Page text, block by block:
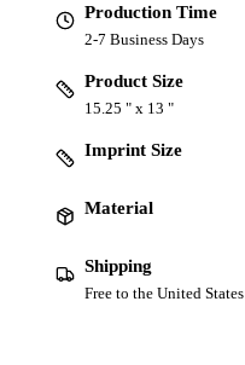
Production Time
2-7 Business Days
Product Size
15.25 " x 13 "
Imprint Size
Material
Shipping
Free to the United States